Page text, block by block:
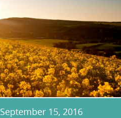
September 15, 2016